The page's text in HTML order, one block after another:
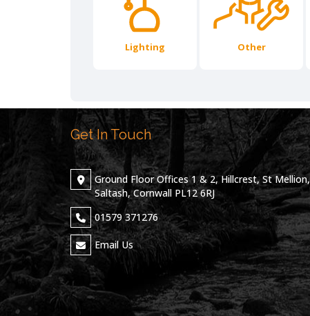
Lighting Other
Get In Touch
Ground Floor Offices 1 & 2, Hillcrest, St Mellion,
Saltash, Cornwall PL12 6RJ
01579 371276
Email Us